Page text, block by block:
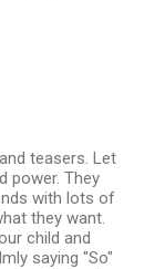
teasers. Let
power. They
with lots of
they want.
child and
saying "So"